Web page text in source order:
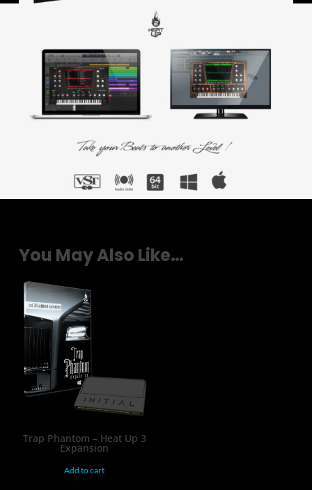
You May Also Like…
$29.00
Trap Phantom – Heat Up 3
Expansion
Add to cart